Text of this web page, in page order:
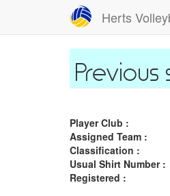
main
Herts
Player Club :
Assigned Team :
Classification :
Usual Shirt Number :
Registered :